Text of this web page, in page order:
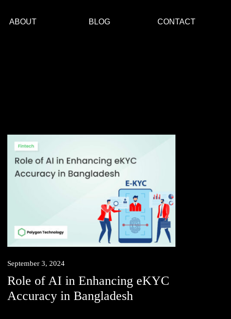
ABOUT BLOG CONTACT
September 3, 2024
Role of AI in Enhancing eKYC
Accuracy in Bangladesh